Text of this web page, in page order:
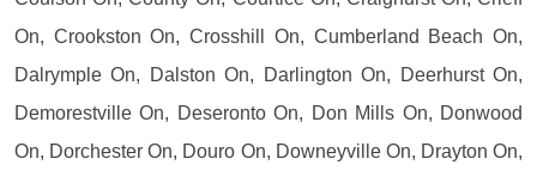
On, Crookston On, Crosshill On, Cumberland Beach On,
Dalrymple On, Dalston On, Darlington On, Deerhurst On,
Demorestville On, Deseronto On, Don Mills On, Donwood
On, Dorchester On, Douro On, Downeyville On, Drayton On,